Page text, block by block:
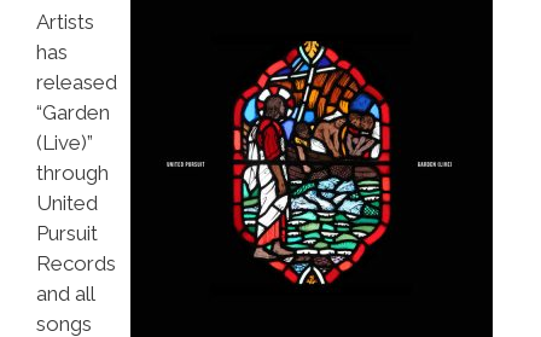
Artists
has
released
“Garden
(Live)”
through
United
Pursuit
Records
and all
songs